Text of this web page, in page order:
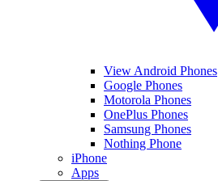
View Android Phones
Google Phones
Motorola Phones
OnePlus Phones
Samsung Phones
Nothing Phone
iPhone
Apps